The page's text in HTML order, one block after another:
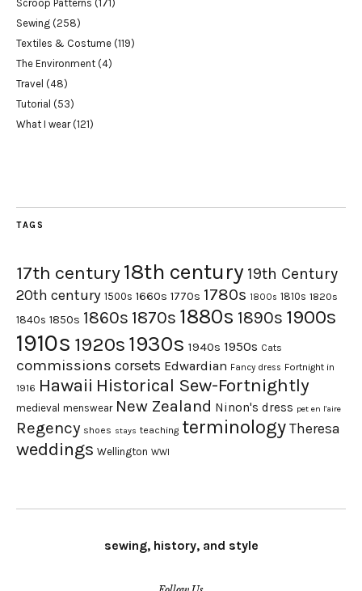
Scroop Patterns (171)
Sewing (258)
Textiles & Costume (119)
The Environment (4)
Travel (48)
Tutorial (53)
What I wear(121)
TAGS
17th century18th century 19th Century
20th century 1500s 1660s 1770s 1780s 1800s 1810s 1820s
1840s 1850s 1860s 1870s 1880s 1890s 1900s
1910s 1920s 1930s 1940s 1950s Cats
commissions corsets Edwardian Fancy dress Fortnight in
1916 Hawaii Historical Sew-Fortnightly
medieval menswear New Zealand Ninon's dress pet en l'aire
Regency shoes stays teaching terminology Theresa
weddings Wellington WWI
sewing, history, and style